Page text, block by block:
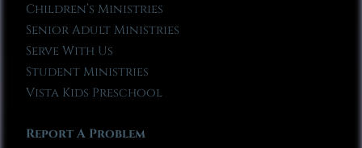
Children’s Ministries
Senior Adult Ministries
Serve With Us
Student Ministries
Vista Kids Preschool
Report A Problem